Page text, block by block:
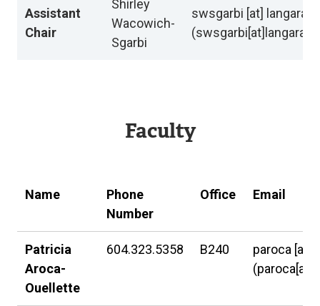
Assistant
Chair
Shirley
Wacowich-
Sgarbi
swsgarbi [at]
Faculty
Name
Phone
Number
Office Email
Patricia
Aroca-
Ouellette
604.323.5358 B240 paroca [at]